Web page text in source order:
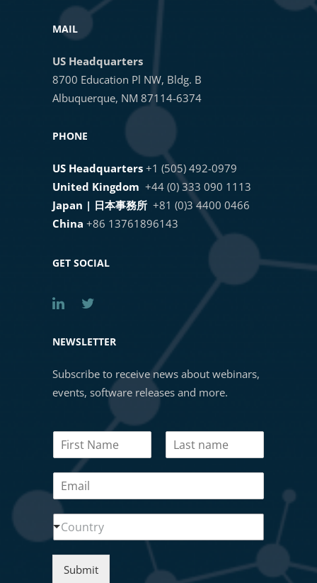
MAIL
US Headquarters
8700 Education Pl NW, Bldg. B
Albuquerque, NM 87114-6374
PHONE
US Headquarters +1 (505) 492-0979
United Kingdom +44 (0) 333 090 1113
Japan | 日本事務所 +81 (0)3 4400 0466
China +86 13761896143
GET SOCIAL
NEWSLETTER
Subscribe to receive news about webinars,
events, software releases and more.
*m
i
l
N
a
m
e
C Country
Submit